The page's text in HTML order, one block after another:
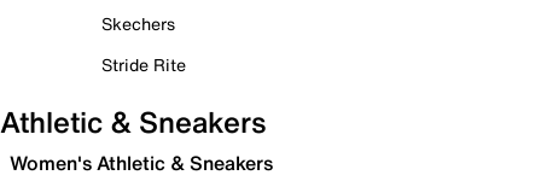
Skechers
Stride Rite
Athletic & Sneakers
Women's Athletic & Sneakers